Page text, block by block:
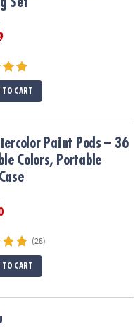
TO CART
Colors, Portable Travel
Paint Pods – 36
Colors, Portable
(28)
TO CART